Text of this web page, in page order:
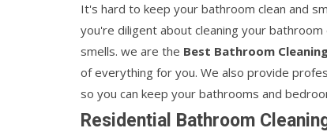
It's hard to keep your bathroom clean and
you're diligent about cleaning your
smells. we are the Best Bathroom
of everything for you. We also provide
so you can keep your bathrooms and
Residential Bathroom